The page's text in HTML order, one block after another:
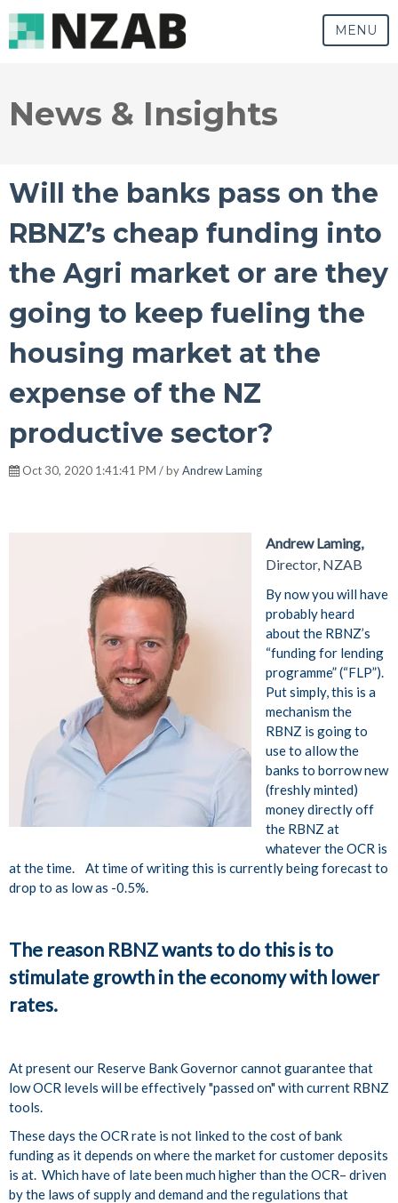
MENU
News & Insights
Will the banks pass on the
RBNZ’s cheap funding into
the Agri market or are they
going to keep fueling the
housing market at the
expense of the NZ
productive sector?
Oct 30, 2020 1:41:41 PM / byAndrew Laming
Andrew Laming,
Director, NZAB
By now you will have
probably heard
about the RBNZ’s
“funding for lending
programme” (“FLP”).
Put simply, this is a
mechanism the
RBNZ is going to
use to allow the
banks to borrow new
(freshly minted)
money directly off
the RBNZ at
whatever the OCR is
at the time. At time of writing this is currently being forecast to
drop to as low as -0.5%.
The reason RBNZ wants to do this is to
stimulate growth in the economy with lower
rates.
At present our Reserve Bank Governor cannot guarantee that
low OCR levels will be effectively "passed on" with current RBNZ
tools.
These days the OCR rate is not linked to the cost of bank
funding as it depends on where the market for customer deposits
is at. Which have of late been much higher than the OCR– driven
by the laws of supply and demand and the regulations that